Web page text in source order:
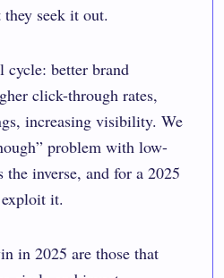
seek it out.
cycle: better brand
click-through rates,
increasing visibility. We
problem with low-
inverse, and for a 2025
it.
in 2025 are those that